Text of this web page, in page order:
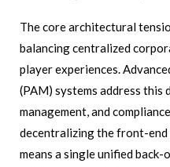
The core architectural
balancing centralized
player experiences.
(PAM) systems address
management, and
decentralizing the front-end
means a single unified